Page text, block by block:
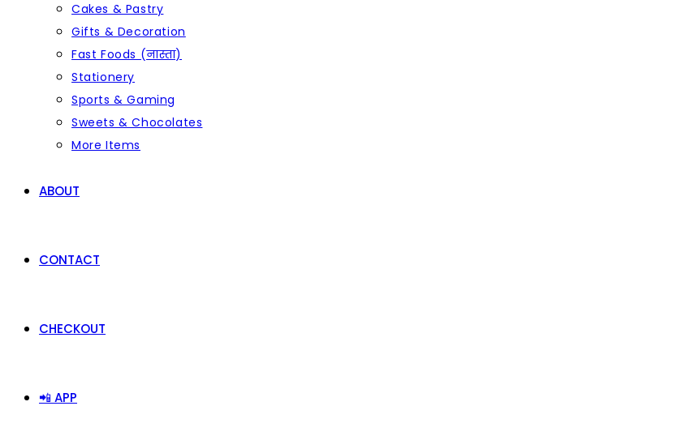
Cakes & Pastry
Gifts & Decoration
Fast Foods (नास्ता)
Stationery
Sports & Gaming
Sweets & Chocolates
More Items
ABOUT
CONTACT
CHECKOUT
📲 APP